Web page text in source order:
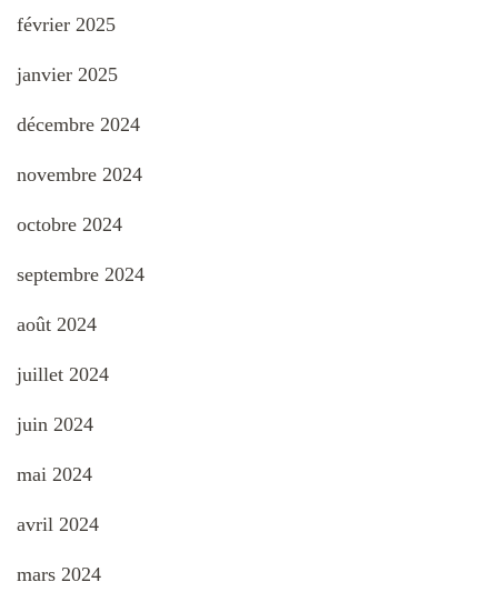
février 2025
janvier 2025
décembre 2024
novembre 2024
octobre 2024
septembre 2024
août 2024
juillet 2024
juin 2024
mai 2024
avril 2024
mars 2024